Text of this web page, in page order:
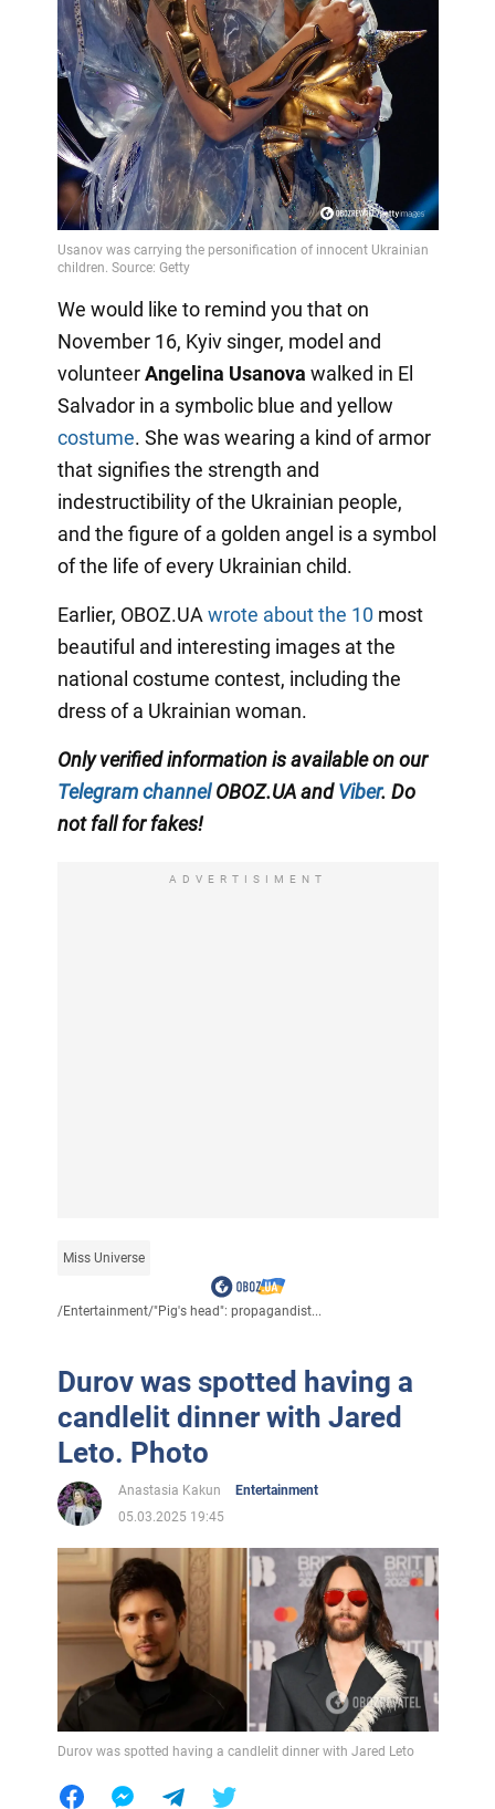
We would like to remind you that on
November 16, Kyiv singer, model and
volunteerAngelina Usanova walked in El
Salvador in a symbolic blue and yellow
costume. She was wearing a kind of armor
that signifies the strength and
indestructibility of the Ukrainian people,
and the figure of a golden angel is a symbol
of the life of every Ukrainian child.
Earlier, OBOZ.UA wrote about the 10 most
beautiful and interesting images at the
national costume contest, including the
dress of a Ukrainian woman.
Only verified information is available on our
Telegram channelOBOZ.UA andViber. Do
not fall for fakes!
ADVERTISIMENT
Miss Universe
/Entertainment/"Pig's head": propagandist...
Durov was spotted having a
candlelit dinner with Jared
Leto. Photo
Anastasia Kakun
Entertainment
05.03.2025 19:45
Durov was spotted having a candlelit dinner with Jared Leto